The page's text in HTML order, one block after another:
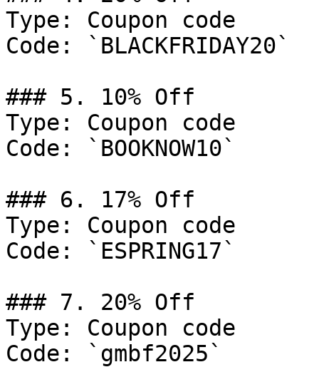
Type: Coupon code
Code: `BLACKFRIDAY20`
### 5. 10% Off
Type: Coupon code
Code: `BOOKNOW10`
### 6. 17% Off
Type: Coupon code
Code: `ESPRING17`
### 7. 20% Off
Type: Coupon code
Code: `gmbf2025`